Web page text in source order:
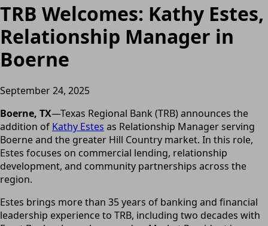
TRB Welcomes: Kathy Estes,
Relationship Manager in
Boerne
September 24, 2025
Boerne, TX—Texas Regional Bank (TRB) announces the
addition of Kathy Estes as Relationship Manager serving
Boerne and the greater Hill Country market. In this role,
Estes focuses on commercial lending, relationship
development, and community partnerships across the
region.
Estes brings more than 35 years of banking and financial
leadership experience to TRB, including two decades with